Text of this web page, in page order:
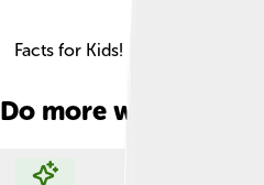
Facts for Kids!
Do more with AI